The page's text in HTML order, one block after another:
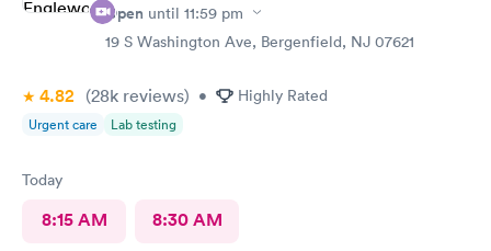
Open until 11:59 pm
19 S Washington Ave, Bergenfield, NJ 07621
4.82 (28k reviews) • Highly Rated
Urgent care Lab testing
Today
8:15 AM 8:30 AM